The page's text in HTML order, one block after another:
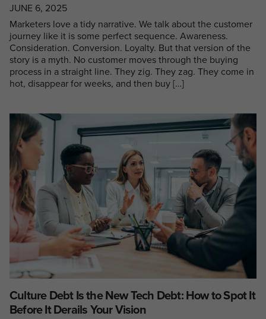
JUNE 6, 2025
Marketers love a tidy narrative. We talk about the customer
journey like it is some perfect sequence. Awareness.
Consideration. Conversion. Loyalty. But that version of the
story is a myth. No customer moves through the buying
process in a straight line. They zig. They zag. They come in
hot, disappear for weeks, and then buy […]
Culture Debt Is the New Tech Debt: How to Spot It
Before It Derails Your Vision